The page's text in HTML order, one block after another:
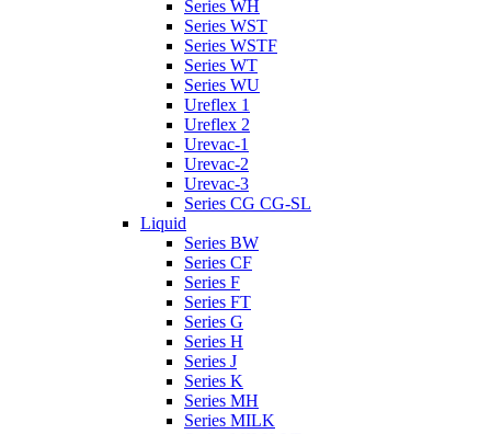
Series WH
Series WST
Series WSTF
Series WT
Series WU
Ureflex 1
Ureflex 2
Urevac-1
Urevac-2
Urevac-3
Series CG CG-SL
Liquid
Series BW
Series CF
Series F
Series FT
Series G
Series H
Series J
Series K
Series MH
Series MILK